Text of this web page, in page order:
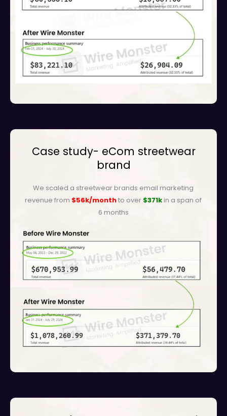
Case study- eCom streetwear
brand
We scaled a streetwear brands email marketing
revenue from $56k/monthto over $371kin a span of
6 months